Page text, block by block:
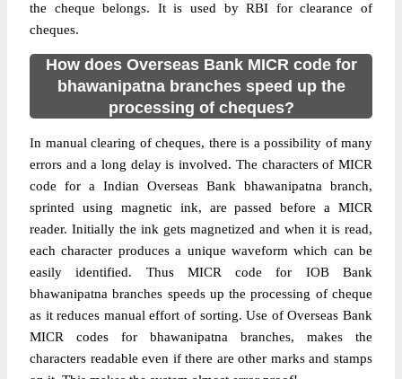
the cheque belongs. It is used by RBI for clearance of
cheques.
How does Overseas Bank MICR code for
bhawanipatna branches speed up the
processing of cheques?
In manual clearing of cheques, there is a possibility of many
errors and a long delay is involved. The characters of MICR
code for a Indian Overseas Bank bhawanipatna branch,
sprinted using magnetic ink, are passed before a MICR
reader. Initially the ink gets magnetized and when it is read,
each character produces a unique waveform which can be
easily identified. Thus MICR code for IOB Bank
bhawanipatna branches speeds up the processing of cheque
as it reduces manual effort of sorting. Use of Overseas Bank
MICR codes for bhawanipatna branches, makes the
characters readable even if there are other marks and stamps